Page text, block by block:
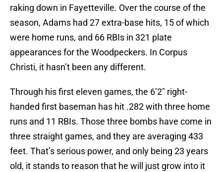
raking down in Fayetteville. Over the course of the
season, Adams had 27 extra-base hits, 15 of which
were home runs, and 66 RBIs in 321 plate
appearances for the Woodpeckers. In Corpus
Christi, it hasn’t been any different.
Through his first eleven games, the 6’2″ right-
handed first baseman has hit .282 with three home
runs and 11 RBIs. Those three bombs have come in
three straight games, and they are averaging 433
feet. That’s serious power, and only being 23 years
old, it stands to reason that he will just grow into it